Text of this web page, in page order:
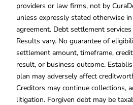
providers or law firms, not by
unless expressly stated otherwise
agreement. Debt settlement
Results vary. No guarantee of
settlement amount, timeframe,
result, or business outcome.
plan may adversely affect
Creditors may continue collections,
litigation. Forgiven debt may be